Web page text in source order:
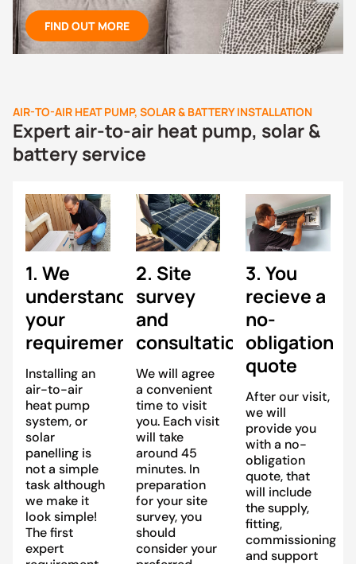
FIND OUT MORE
AIR-TO-AIR HEAT PUMP, SOLAR & BATTERY INSTALLATION
Expert air-to-air heat pump, solar &
battery service
1. We
understand
your
requirements
Installing an
air-to-air
heat pump
system, or
solar
panelling is
not a simple
task although
we make it
look simple!
The first
expert
2. Site
survey
and
consultation
We will agree
a convenient
time to visit
you. Each visit
will take
around 45
minutes. In
preparation
for your site
survey, you
should
consider your
3. You
recieve a
no-
obligation
quote
After our visit,
we will
provide you
with a no-
obligation
quote, that
will include
the supply,
fitting,
commissioning
and support